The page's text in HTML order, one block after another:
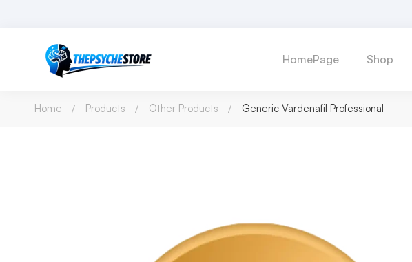
HomePage Shop
Home Products Other Products Generic Vardenafil Professional